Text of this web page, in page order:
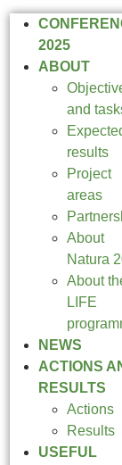
2025
ABOUT
and
results
Project
areas
About
Natura
About
LIFE
NEWS
ACTIONS
RESULTS
Actions
Results
USEFUL